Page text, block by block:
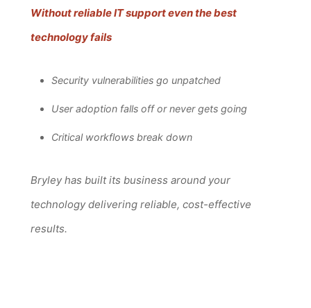
Without reliable IT support even the best
technology fails
Security vulnerabilities go unpatched
User adoption falls off or never gets going
Critical workflows break down
Bryley has built its business around your
technology delivering reliable, cost-effective
results.